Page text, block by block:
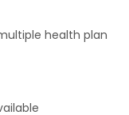
health plan